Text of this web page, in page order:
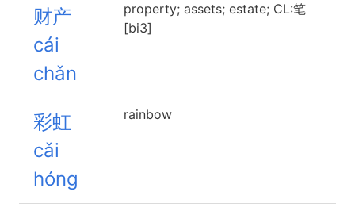
财产
cái
chǎn
property; assets; estate; CL:笔
[bi3]
彩虹
cǎi
hóng
rainbow